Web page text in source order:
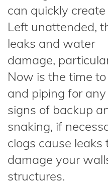
can quickly
Left unattended,
leaks and water
damage,
Now is the time
and piping for any
signs of backup
snaking, if
clogs cause leaks
damage your
structures.